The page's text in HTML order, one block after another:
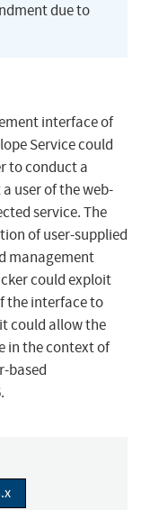
due to
interface of
Service could
to conduct a
user of the web-
service. The
of user-supplied
management
could exploit
the interface to
could allow the
in the context of
based